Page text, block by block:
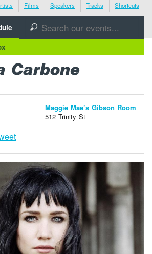
Films Speakers Tracks Shortcuts
🔎
Carbone
Maggie Mae’s Gibson Room
512 Trinity St